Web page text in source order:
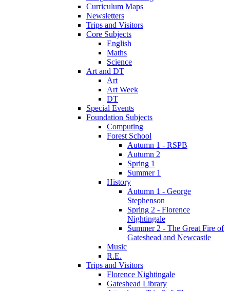
Curriculum Maps
Newsletters
Trips and Visitors
Core Subjects
English
Maths
Science
Art and DT
Art
Art Week
DT
Special Events
Foundation Subjects
Computing
Forest School
Autumn 1 - RSPB
Autumn 2
Spring 1
Summer 1
History
Autumn 1 - George
Stephenson
Spring 2 - Florence
Nightingale
Summer 2 - The Great Fire of
Gateshead and Newcastle
Music
R.E.
Trips and Visitors
Florence Nightingale
Gateshead Library